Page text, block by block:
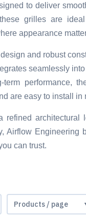
to deliver
grilles are
appearance
and robust
seamlessly
term performance,
are easy to install in
refined
Airflow
can trust.